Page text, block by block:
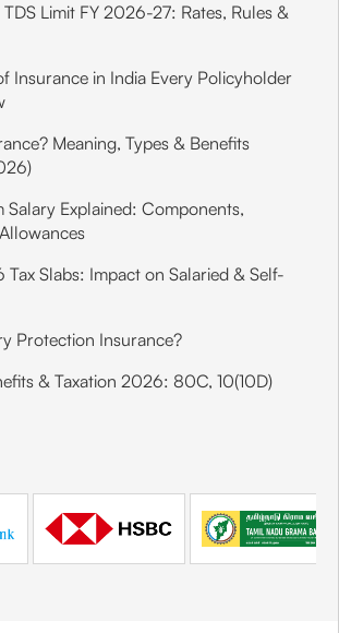
Limit FY 2026-27: Rates, Rules &
Insurance in India Every Policyholder
Meaning, Types & Benefits
Salary Explained: Components,
Slabs: Impact on Salaried & Self-
Protection Insurance?
& Taxation 2026: 80C, 10(10D)